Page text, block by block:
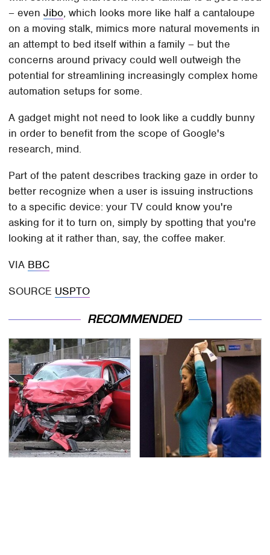
– evenJibo, which looks more like half a cantaloupe
on a moving stalk, mimics more natural movements in
an attempt to bed itself within a family – but the
concerns around privacy could well outweigh the
potential for streamlining increasingly complex home
automation setups for some.
A gadget might not need to look like a cuddly bunny
in order to benefit from the scope of Google's
research, mind.
Part of the patent describes tracking gaze in order to
better recognize when a user is issuing instructions
to a specific device: your TV could know you're
asking for it to turn on, simply by spotting that you're
looking at it rather than, say, the coffee maker.
VIA BBC
SOURCE USPTO
RECOMMENDED